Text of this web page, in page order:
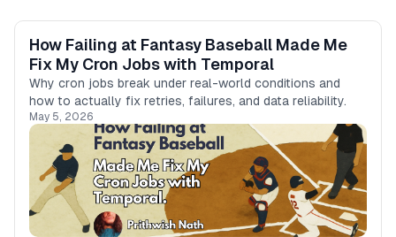
How Failing at Fantasy Baseball Made Me
Fix My Cron Jobs with Temporal
Why cron jobs break under real-world conditions and
how to actually fix retries, failures, and data reliability.
May 5, 2026